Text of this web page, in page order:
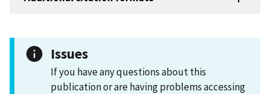
Issues
If you have any questions about this
publication or are having problems accessing